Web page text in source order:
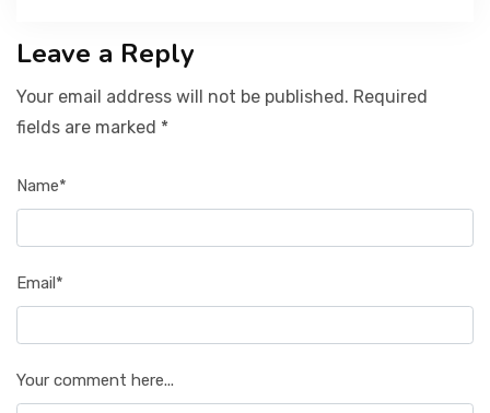
Leave a Reply
Your email address will not be published. Required
fields are marked *
Name*
Email*
Your comment here...